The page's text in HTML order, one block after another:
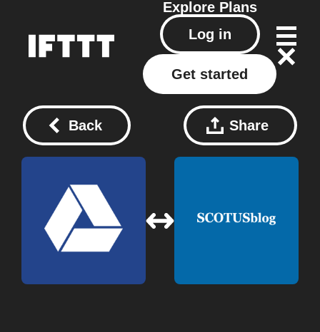
Explore Plans
Log in
Get started
Back Share